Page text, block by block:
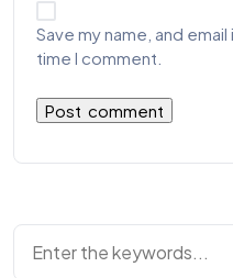
Save my name, and
time I comment.